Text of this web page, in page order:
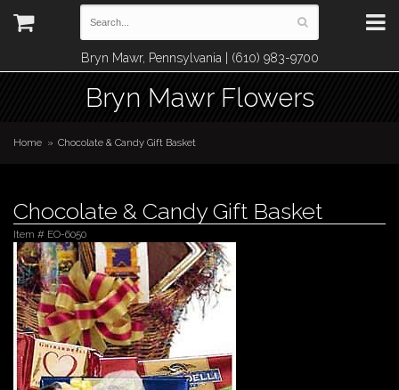
Bryn Mawr, Pennsylvania | (610) 983-9700
Bryn Mawr Flowers
Home Chocolate & Candy Gift Basket
Chocolate & Candy Gift Basket
Item # EO-6050